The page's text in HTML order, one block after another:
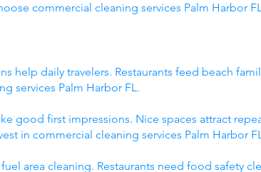
commercial cleaning services Palm Harbor
help daily travelers. Restaurants feed beach
services Palm Harbor FL.
good first impressions. Nice spaces attract
in commercial cleaning services Palm Harbor
area cleaning. Restaurants need food safety